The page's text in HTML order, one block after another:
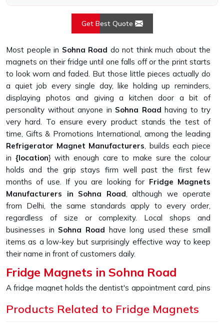
Get Best Quote
Most people in Sohna Road do not think much about the
magnets on their fridge until one falls off or the print starts
to look worn and faded. But those little pieces actually do
a quiet job every single day, like holding up reminders,
displaying photos and giving a kitchen door a bit of
personality without anyone in Sohna Road having to try
very hard. To ensure every product stands the test of
time, Gifts & Promotions International, among the leading
Refrigerator Magnet Manufacturers, builds each piece
in {location} with enough care to make sure the colour
holds and the grip stays firm well past the first few
months of use. If you are looking for Fridge Magnets
Manufacturers in Sohna Road, although we operate
from Delhi, the same standards apply to every order,
regardless of size or complexity. Local shops and
businesses in Sohna Road have long used these small
items as a low-key but surprisingly effective way to keep
their name in front of customers daily.
Fridge Magnets in Sohna Road
A fridge magnet holds the dentist's appointment card, pins
disappearing into a drawer, sometimes just sitting there
Products Related to Fridge Magnets